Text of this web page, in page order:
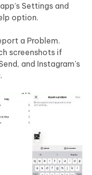
Settings and
option.
a Problem.
screenshots if
and Instagram's